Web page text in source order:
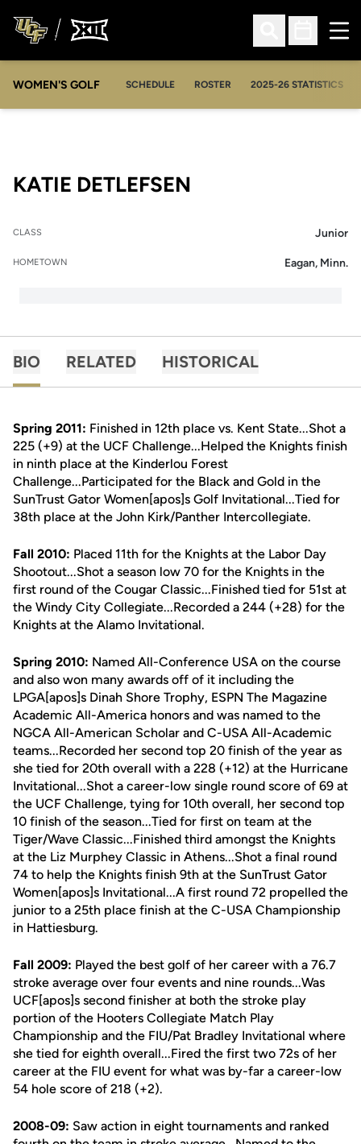
Open Search
Open
WOMEN'S GOLF SCHEDULE ROSTER 2025-26 STATISTICS
OPENS IN A NEW
KATIE DETLEFSEN
CLASS Junior
HOMETOWN Eagan, Minn.
BIO RELATED HISTORICAL
Spring 2011: Finished in 12th place vs. Kent State...Shot a
225 (+9) at the UCF Challenge...Helped the Knights finish
in ninth place at the Kinderlou Forest
Challenge...Participated for the Black and Gold in the
SunTrust Gator Women[apos]s Golf Invitational...Tied for
38th place at the John Kirk/Panther Intercollegiate.
Fall 2010: Placed 11th for the Knights at the Labor Day
Shootout...Shot a season low 70 for the Knights in the
first round of the Cougar Classic...Finished tied for 51st at
the Windy City Collegiate...Recorded a 244 (+28) for the
Knights at the Alamo Invitational.
Spring 2010: Named All-Conference USA on the course
and also won many awards off of it including the
LPGA[apos]s Dinah Shore Trophy, ESPN The Magazine
Academic All-America honors and was named to the
NGCA All-American Scholar and C-USA All-Academic
teams...Recorded her second top 20 finish of the year as
she tied for 20th overall with a 228 (+12) at the Hurricane
Invitational...Shot a career-low single round score of 69 at
the UCF Challenge, tying for 10th overall, her second top
10 finish of the season...Tied for first on team at the
Tiger/Wave Classic...Finished third amongst the Knights
at the Liz Murphey Classic in Athens...Shot a final round
74 to help the Knights finish 9th at the SunTrust Gator
Women[apos]s Invitational...A first round 72 propelled the
junior to a 25th place finish at the C-USA Championship
in Hattiesburg.
Fall 2009: Played the best golf of her career with a 76.7
stroke average over four events and nine rounds...Was
UCF[apos]s second finisher at both the stroke play
portion of the Hooters Collegiate Match Play
Championship and the FIU/Pat Bradley Invitational where
she tied for eighth overall...Fired the first two 72s of her
career at the FIU event for what was by-far a career-low
54 hole score of 218 (+2).
2008-09: Saw action in eight tournaments and ranked